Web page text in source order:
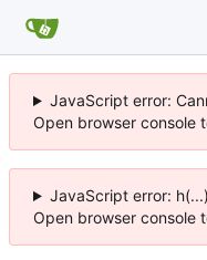
JavaScript error:
Open browser console
JavaScript error:
Open browser console